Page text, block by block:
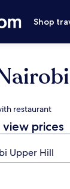
Shop
restaurant
prices